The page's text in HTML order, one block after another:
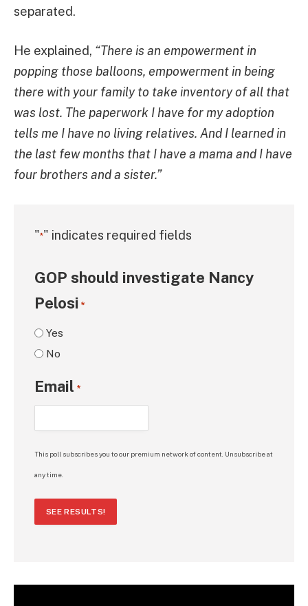
separated.
He explained, “There is an empowerment in
popping those balloons, empowerment in being
there with your family to take inventory of all that
was lost. The paperwork I have for my adoption
tells me I have no living relatives. And I learned in
the last few months that I have a mama and I have
four brothers and a sister.”
"*" indicates required fields
GOP should investigate Nancy
Pelosi *
Yes
No
Email *
This poll subscribes you to our premium network of content. Unsubscribe at
any time.
SEE RESULTS!